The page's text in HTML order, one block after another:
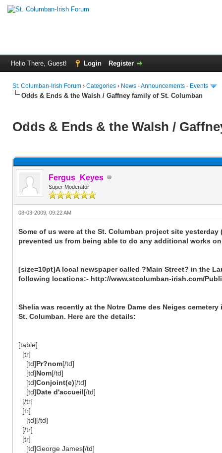
Hello There, Guest! Login Register
St. Columban-Irish Forum › Categories › News - Announcements - Events
Odds & Ends & the Walsh / Gaffney family of St. Columban
Odds & Ends & the Walsh /
Fergus_Keyes
Super Moderator
08-03-2009, 09:22 AM
Some of us were at the St. Columban project site
prevented us from being able to do any additional works
[size=10pt]A local newspaper called ?Main Street? in the
following locations:- http://www.stcolumban-irish.com/
Shelia was recently at the Notre Dame des Neiges
St. Columban. Here are the details:
[table]
[tr]
[td]Pr?nom[/td]
[td]Nom[/td]
[td]Conjoint(e)[/td]
[td]Date d'accueil[/td]
[/tr]
[tr]
[td][/td]
[/tr]
[tr]
[td]George James[/td]